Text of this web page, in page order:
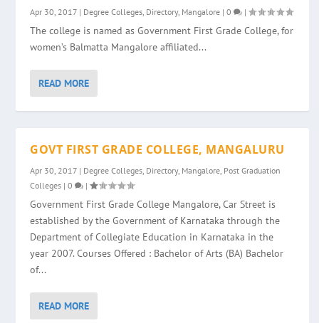
Apr 30, 2017 | Degree Colleges Directory, Mangalore |0 |
The college is named as Government First Grade College, for
women’s Balmatta Mangalore affiliated...
READ MORE
GOVT FIRST GRADE COLLEGE, MANGALURU
Apr 30, 2017 | Degree Colleges Directory, Mangalore Post Graduation
Colleges |0 |
Government First Grade College Mangalore, Car Street is
established by the Government of Karnataka through the
Department of Collegiate Education in Karnataka in the
year 2007. Courses Offered : Bachelor of Arts (BA) Bachelor
of...
READ MORE